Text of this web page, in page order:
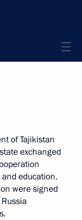
of Tajikistan
exchanged
education.
were signed